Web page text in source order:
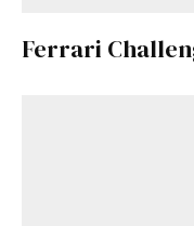
Ferrari